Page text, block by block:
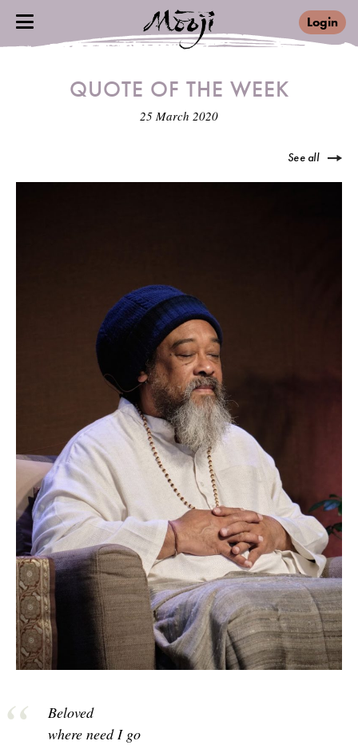
Login
QUOTE OF THE WEEK
25 March 2020
See all
Beloved
where need I go